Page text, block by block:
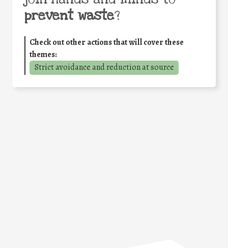
prevent waste?
Check out other actions that will cover these
themes:
Strict avoidance and reduction at source